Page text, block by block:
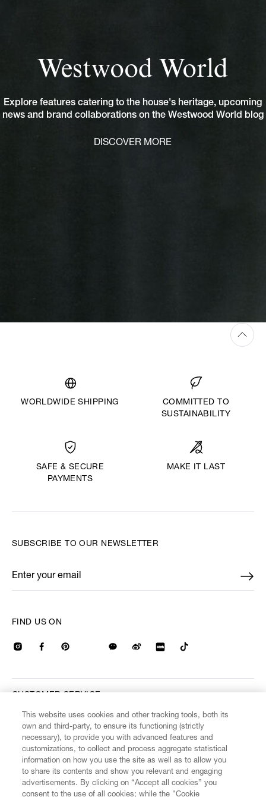
Westwood World
Explore features catering to the house's heritage, upcoming
news and brand collaborations on the Westwood World blog
DISCOVER MORE
WORLDWIDE SHIPPING
COMMITTED TO
SUSTAINABILITY
SAFE & SECURE
PAYMENTS
MAKE IT LAST
LEGAL
DIGITAL
FIND US ON
SUBSCRIBE TO OUR NEWSLETTER
Enter your email
*
This website uses cookies and other tracking tools, both its
own and third-party, to ensure its functioning (strictly
necessary), to provide you with advanced features and
customizations, to collect and process aggregate statistical
information on how you use the site as well as to allow you
to share its contents and show you relevant and engaging
advertisements. By clicking on “Accept all cookies” you
consent to the use of all cookies; while the "Cookie